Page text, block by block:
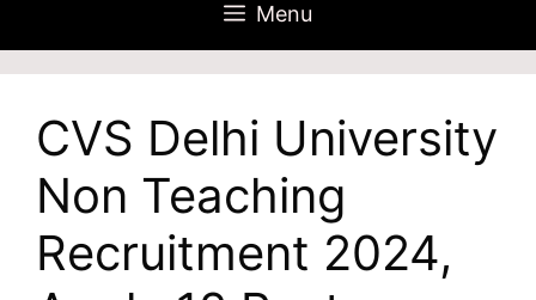
Menu
CVS Delhi University
Non Teaching
Recruitment 2024,